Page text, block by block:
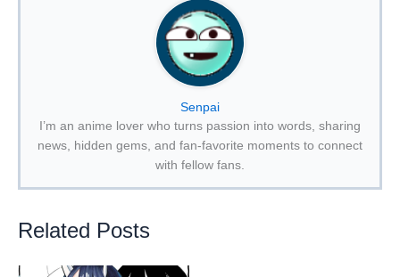
Senpai
I’m an anime lover who turns passion into words, sharing
news, hidden gems, and fan-favorite moments to connect
with fellow fans.
Related Posts